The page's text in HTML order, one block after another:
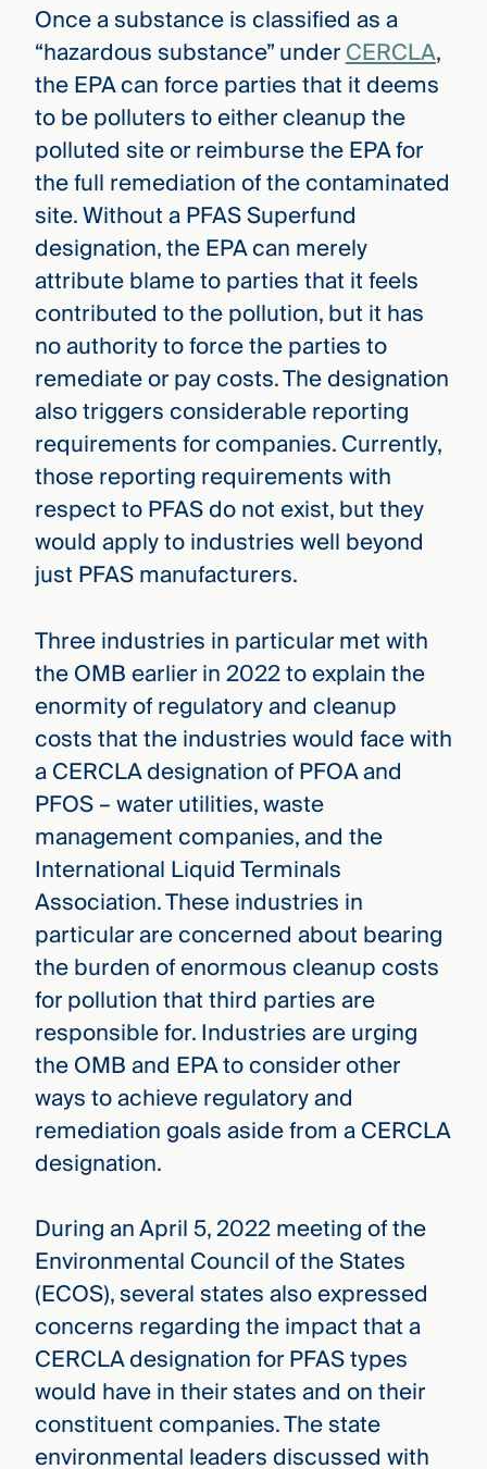
Once a substance is classified as a
“hazardous substance” underCERCLA,
the EPA can force parties that it deems
to be polluters to either cleanup the
polluted site or reimburse the EPA for
the full remediation of the contaminated
site. Without a PFAS Superfund
designation, the EPA can merely
attribute blame to parties that it feels
contributed to the pollution, but it has
no authority to force the parties to
remediate or pay costs. The designation
also triggers considerable reporting
requirements for companies. Currently,
those reporting requirements with
respect to PFAS do not exist, but they
would apply to industries well beyond
just PFAS manufacturers.
Three industries in particular met with
the OMB earlier in 2022 to explain the
enormity of regulatory and cleanup
costs that the industries would face with
a CERCLA designation of PFOA and
PFOS – water utilities, waste
management companies, and the
International Liquid Terminals
Association. These industries in
particular are concerned about bearing
the burden of enormous cleanup costs
for pollution that third parties are
responsible for. Industries are urging
the OMB and EPA to consider other
ways to achieve regulatory and
remediation goals aside from a CERCLA
designation.
During an April 5, 2022 meeting of the
Environmental Council of the States
(ECOS), several states also expressed
concerns regarding the impact that a
CERCLA designation for PFAS types
would have in their states and on their
constituent companies. The state
environmental leaders discussed with